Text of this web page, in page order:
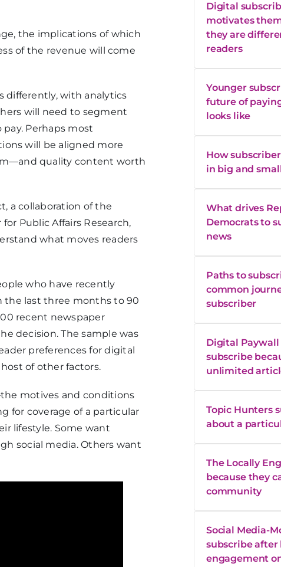
the implications of which
of the revenue will come
differently, with analytics
will need to segment
Perhaps most
will be aligned more
quality content worth
a collaboration of the
Public Affairs Research,
what moves readers
who have recently
the last three months to 90
recent newspaper
decision. The sample was
preferences for digital
of other factors.
motives and conditions
for coverage of a particular
lifestyle. Some want
social media. Others want
Digital
motivates
they are
readers
Younger
future of
looks like
How
in big and
What drives
Democrats to
news
Paths to
common
subscriber
Digital Paywall
subscribe
unlimited
Topic Hunters
about a
The Locally
because they
community
Social Media-
subscribe
engagement